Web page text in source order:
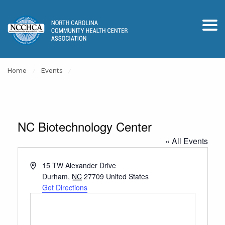
Home Events
NC Biotechnology Center
« All Events
Address15 TW Alexander Drive
Durham, NC 27709 United States
Get Directions